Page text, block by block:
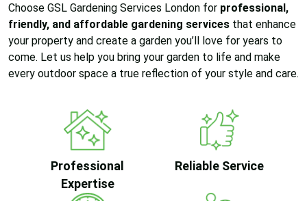
Choose GSL Gardening Services London for professional,
friendly, and affordable gardening services that enhance
your property and create a garden you’ll love for years to
come. Let us help you bring your garden to life and make
every outdoor space a true reflection of your style and care.
Professional
Expertise
Reliable Service